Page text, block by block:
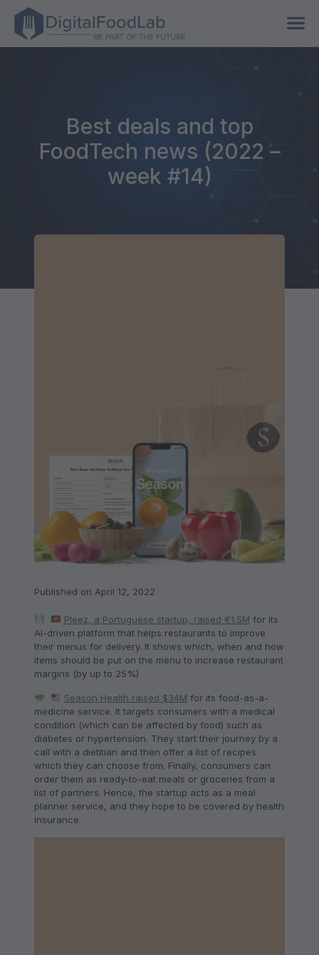
Best deals and top
FoodTech news (2022 –
week #14)
Published on April 12, 2022
Pleez, a Portuguese startup, raised €1.5M for its
AI-driven platform that helps restaurants to improve
their menus for delivery. It shows which, when and how
items should be put on the menu to increase restaurant
margins (by up to 25%)
Season Health raised $34M for its food-as-a-
medicine service. It targets consumers with a medical
condition (which can be affected by food) such as
diabetes or hypertension. They start their journey by a
call with a dietitian and then offer a list of recipes
which they can choose from. Finally, consumers can
order them as ready-to-eat meals or groceries from a
list of partners. Hence, the startup acts as a meal
planner service, and they hope to be covered by health
insurance.